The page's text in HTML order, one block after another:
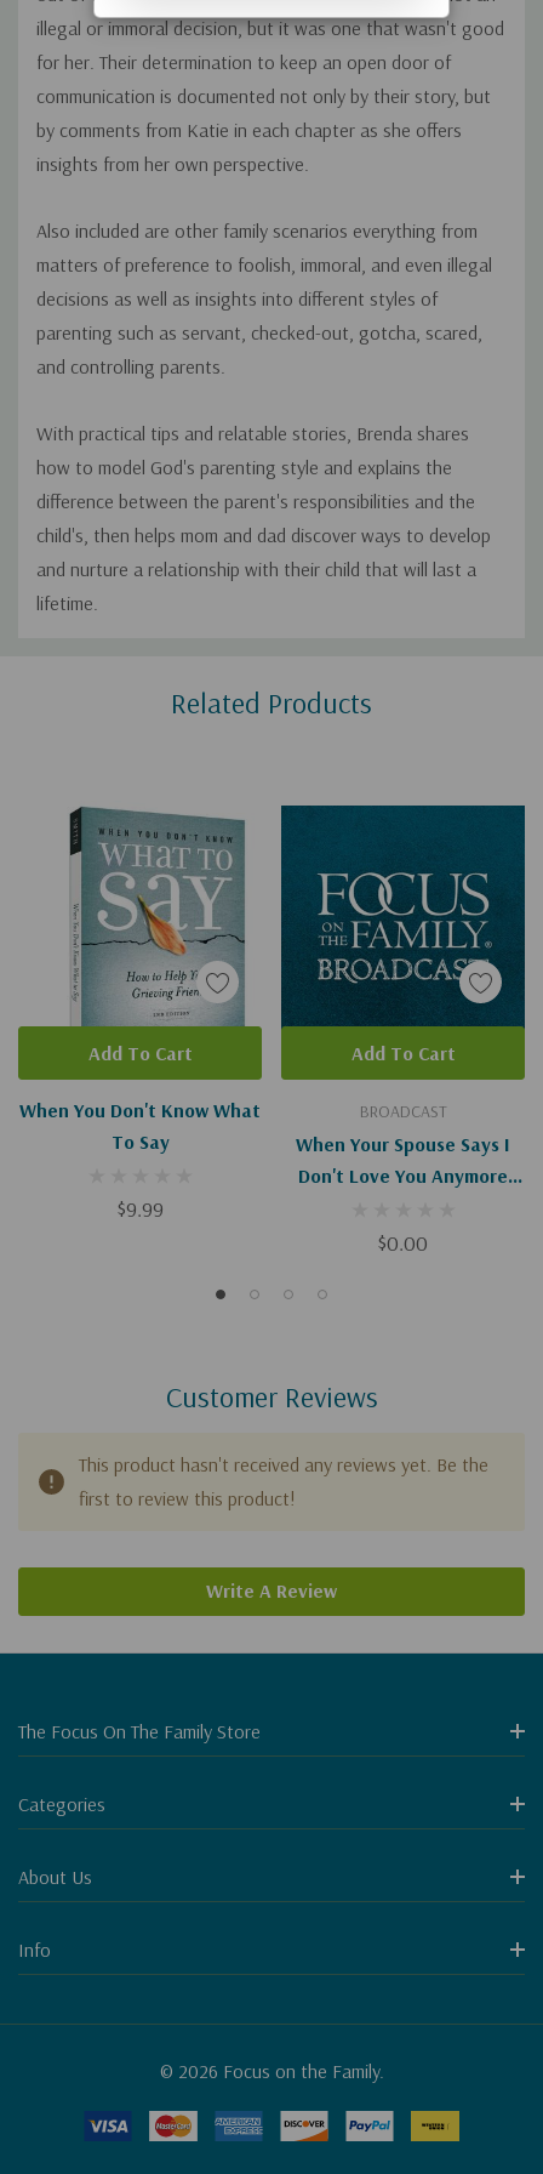
illegal or immoral decision, but it was one that wasn't good
for her. Their determination to keep an open door of
communication is documented not only by their story, but
by comments from Katie in each chapter as she offers
insights from her own perspective.
Also included are other family scenarios everything from
matters of preference to foolish, immoral, and even illegal
decisions as well as insights into different styles of
parenting such as servant, checked-out, gotcha, scared,
and controlling parents.
With practical tips and relatable stories, Brenda shares
how to model God's parenting style and explains the
difference between the parent's responsibilities and the
child's, then helps mom and dad discover ways to develop
and nurture a relationship with their child that will last a
lifetime.
Related Products
When You Don't Know What
To Say
$9.99
Add To Cart
BROADCAST
When Your Spouse Says I
Don't Love You Anymore
$0.00
Add To Cart
Customer Reviews
This product hasn't received any reviews yet. Be the
first to review this product!
Write A Review
The Focus On The Family Store
Categories
About Us
Info
© 2026 Focus on the Family.